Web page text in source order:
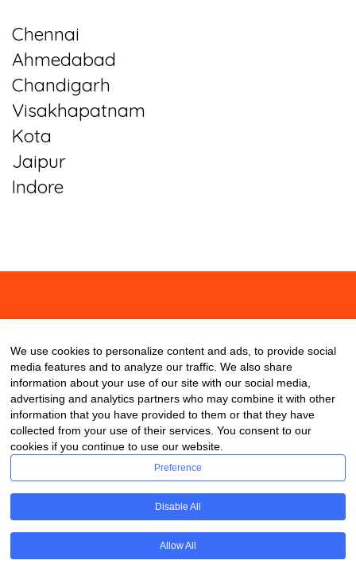
Chennai
Ahmedabad
Chandigarh
Visakhapatnam
Kota
Jaipur
Indore
Copyright © 2020 ClassDigest.com
We use cookies to personalize content and ads, to provide social
media features and to analyze our traffic. We also share
information about your use of our site with our social media,
advertising and analytics partners who may combine it with other
information that you have provided to them or that they have
collected from your use of their services. You consent to our
cookies if you continue to use our website.
Preference
Disable All
Allow All